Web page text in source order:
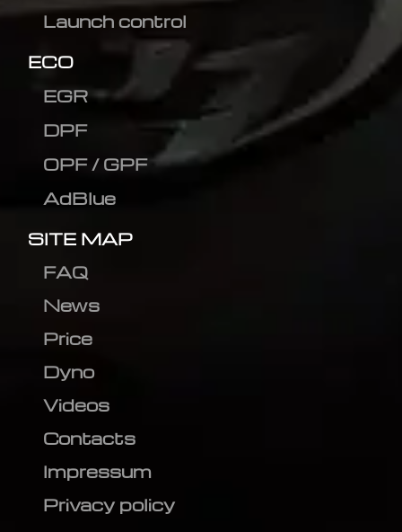
Launch control
ECO
EGR
DPF
OPF / GPF
AdBlue
SITE MAP
FAQ
News
Price
Dyno
Videos
Contacts
Impressum
Privacy policy